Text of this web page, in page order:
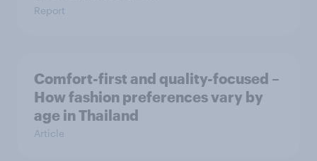
Report
Comfort-first and quality-focused –
How fashion preferences vary by
age in Thailand
Article